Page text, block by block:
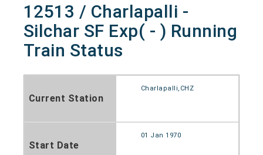
12513 / Charlapalli -
Silchar SF Exp( - ) Running
Train Status
Current Station
Charlapalli,CHZ
Start Date
01 Jan 1970